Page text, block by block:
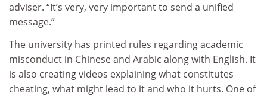
adviser. “It’s very, very important to send a unified
message.”
The university has printed rules regarding academic
misconduct in Chinese and Arabic along with English. It
is also creating videos explaining what constitutes
cheating, what might lead to it and who it hurts. One of